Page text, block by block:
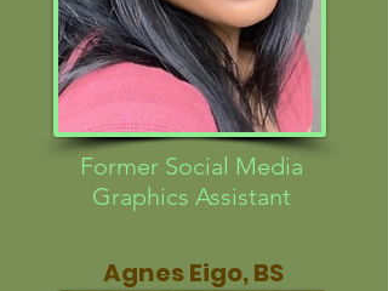
Former Social Media
Graphics Assistant
Agnes Eigo, BS